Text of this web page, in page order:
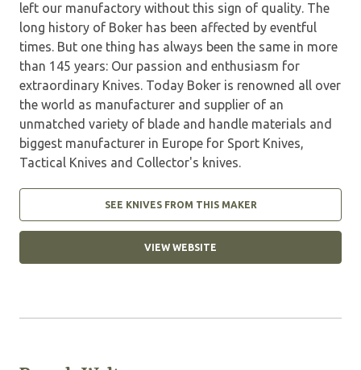
left our manufactory without this sign of quality. The
long history of Boker has been affected by eventful
times. But one thing has always been the same in more
than 145 years: Our passion and enthusiasm for
extraordinary Knives. Today Boker is renowned all over
the world as manufacturer and supplier of an
unmatched variety of blade and handle materials and
biggest manufacturer in Europe for Sport Knives,
Tactical Knives and Collector's knives.
SEE KNIVES FROM THIS MAKER
VIEW WEBSITE